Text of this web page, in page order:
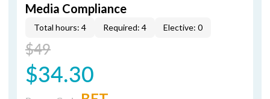
Media Compliance
Total hours: 4 Required: 4 Elective: 0
$49
$34.30